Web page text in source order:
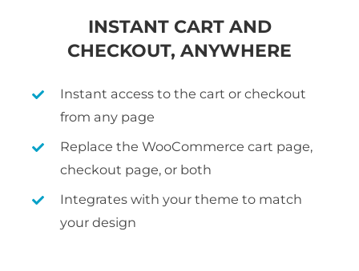
INSTANT CART AND
CHECKOUT, ANYWHERE
Instant access to the cart or checkout
from any page
Replace the WooCommerce cart page,
checkout page, or both
Integrates with your theme to match
your design